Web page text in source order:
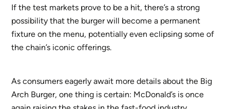
If the test markets prove to be a hit, there’s a strong
possibility that the burger will become a permanent
fixture on the menu, potentially even eclipsing some of
the chain’s iconic offerings.
As consumers eagerly await more details about the Big
Arch Burger, one thing is certain: McDonald’s is once